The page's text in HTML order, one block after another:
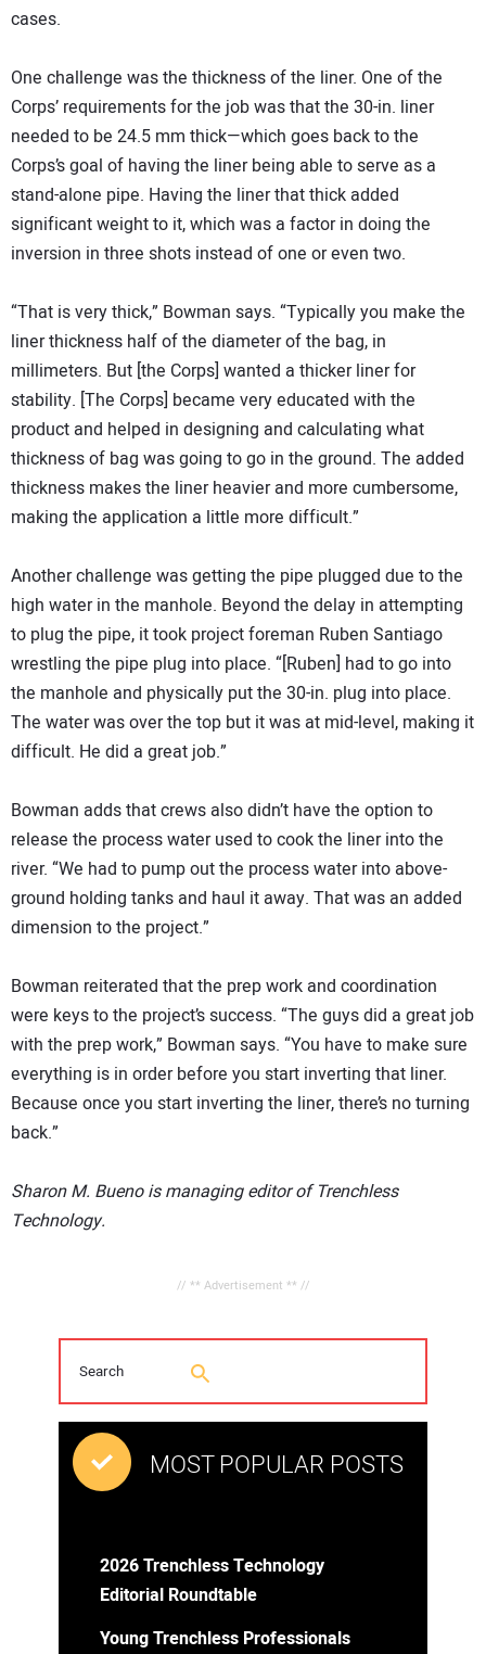
cases.
One challenge was the thickness of the liner. One of the
Corps’ requirements for the job was that the 30-in. liner
needed to be 24.5 mm thick—which goes back to the
Corps’s goal of having the liner being able to serve as a
stand-alone pipe. Having the liner that thick added
significant weight to it, which was a factor in doing the
inversion in three shots instead of one or even two.
“That is very thick,” Bowman says. “Typically you make the
liner thickness half of the diameter of the bag, in
millimeters. But [the Corps] wanted a thicker liner for
stability. [The Corps] became very educated with the
product and helped in designing and calculating what
thickness of bag was going to go in the ground. The added
thickness makes the liner heavier and more cumbersome,
making the application a little more difficult.”
Another challenge was getting the pipe plugged due to the
high water in the manhole. Beyond the delay in attempting
to plug the pipe, it took project foreman Ruben Santiago
wrestling the pipe plug into place. “[Ruben] had to go into
the manhole and physically put the 30-in. plug into place.
The water was over the top but it was at mid-level, making it
difficult. He did a great job.”
Bowman adds that crews also didn’t have the option to
release the process water used to cook the liner into the
river. “We had to pump out the process water into above-
ground holding tanks and haul it away. That was an added
dimension to the project.”
Bowman reiterated that the prep work and coordination
were keys to the project’s success. “The guys did a great job
with the prep work,” Bowman says. “You have to make sure
everything is in order before you start inverting that liner.
Because once you start inverting the liner, there’s no turning
back.”
Sharon M. Bueno is managing editor of Trenchless
Technology.
// ** Advertisement ** //
MOST POPULAR POSTS
2026 Trenchless Technology
Editorial Roundtable
Young Trenchless Professionals